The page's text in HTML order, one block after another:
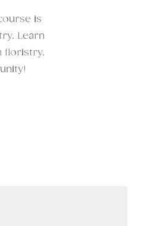
is
Learn
floristry.